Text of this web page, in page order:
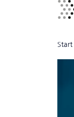
Start